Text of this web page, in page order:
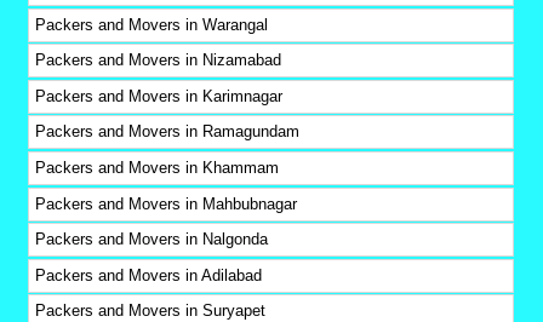
Packers and Movers in Warangal
Packers and Movers in Nizamabad
Packers and Movers in Karimnagar
Packers and Movers in Ramagundam
Packers and Movers in Khammam
Packers and Movers in Mahbubnagar
Packers and Movers in Nalgonda
Packers and Movers in Adilabad
Packers and Movers in Suryapet